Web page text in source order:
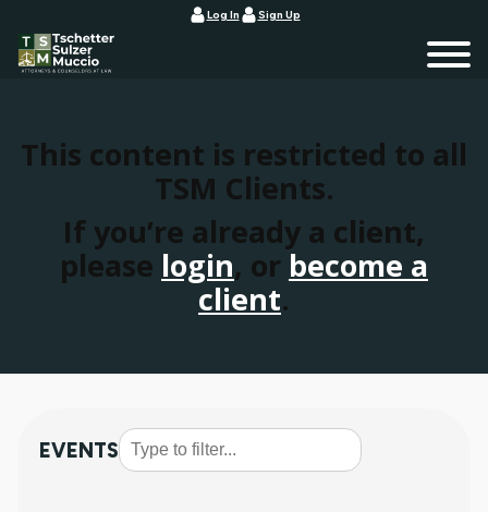
Log In Sign Up
This content is restricted to all
TSM Clients.
If you’re already a client,
please login, or become a
client.
EVENTS